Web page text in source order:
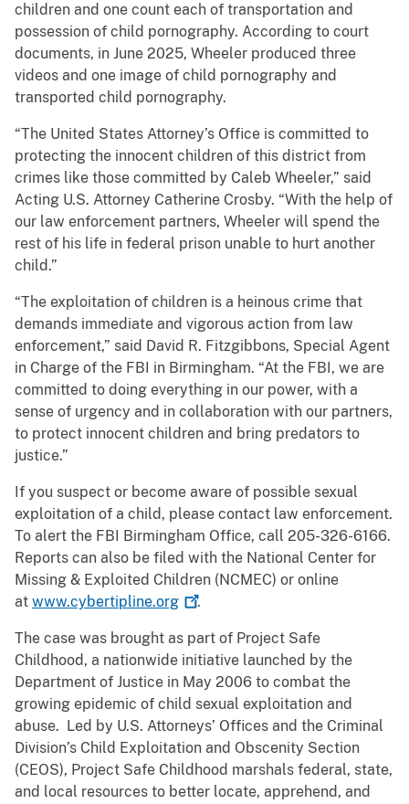
children and one count each of transportation and
possession of child pornography. According to court
documents, in June 2025, Wheeler produced three
videos and one image of child pornography and
transported child pornography.
“The United States Attorney’s Office is committed to
protecting the innocent children of this district from
crimes like those committed by Caleb Wheeler,” said
Acting U.S. Attorney Catherine Crosby. “With the help of
our law enforcement partners, Wheeler will spend the
rest of his life in federal prison unable to hurt another
child.”
“The exploitation of children is a heinous crime that
demands immediate and vigorous action from law
enforcement,” said David R. Fitzgibbons, Special Agent
in Charge of the FBI in Birmingham. “At the FBI, we are
committed to doing everything in our power, with a
sense of urgency and in collaboration with our partners,
to protect innocent children and bring predators to
justice.”
If you suspect or become aware of possible sexual
exploitation of a child, please contact law enforcement.
To alert the FBI Birmingham Office, call 205-326-6166.
Reports can also be filed with the National Center for
Missing & Exploited Children (NCMEC) or online
at www.cybertipline.org .
The case was brought as part of Project Safe
Childhood, a nationwide initiative launched by the
Department of Justice in May 2006 to combat the
growing epidemic of child sexual exploitation and
abuse. Led by U.S. Attorneys’ Offices and the Criminal
Division’s Child Exploitation and Obscenity Section
(CEOS), Project Safe Childhood marshals federal, state,
and local resources to better locate, apprehend, and